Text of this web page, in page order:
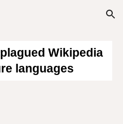
Skip to navigation
Wikipedia
languages